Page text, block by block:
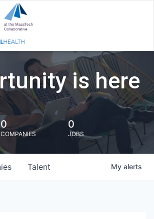
is here
0
COMPANIES
0
JOBS
Talent My alerts